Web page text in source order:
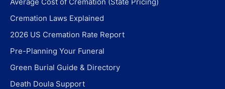
Cremation Laws Explained
2026 US Cremation Rate Report
Pre-Planning Your Funeral
Green Burial Guide & Directory
Death Doula Support